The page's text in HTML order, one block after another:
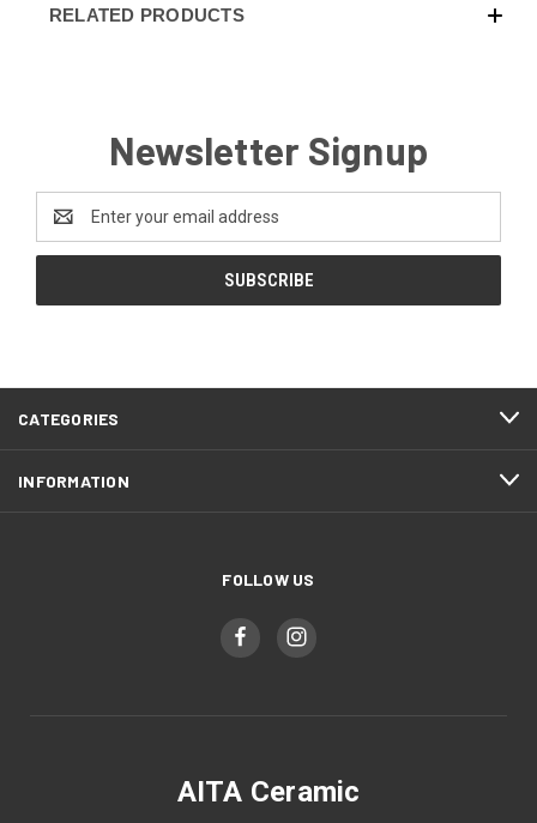
RELATED PRODUCTS
Newsletter Signup
Address
CATEGORIES
INFORMATION
FOLLOW US
AITA Ceramic